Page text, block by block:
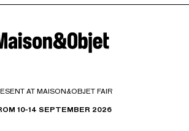
AT MAISON&OBJET FAIR
10-14 SEPTEMBER 2026